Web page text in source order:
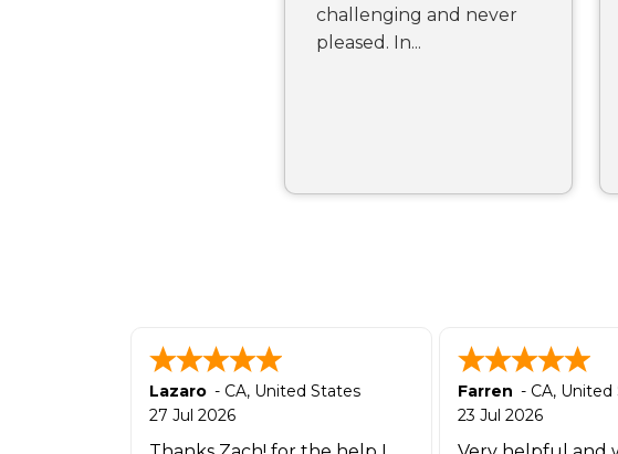
challenging and never
pleased. In...
Lazaro - CA, United States
27 Jul 2026
Farren - CA, United
23 Jul 2026